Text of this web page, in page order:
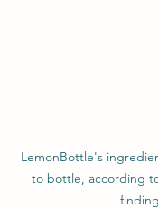
LemonBottle's
to bottle, according